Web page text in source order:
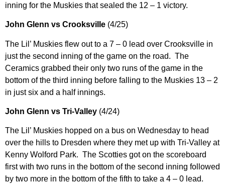
inning for the Muskies that sealed the 12 – 1 victory.
John Glenn vs Crooksville (4/25)
The Lil’ Muskies flew out to a 7 – 0 lead over Crooksville in
just the second inning of the game on the road. The
Ceramics grabbed their only two runs of the game in the
bottom of the third inning before falling to the Muskies 13 – 2
in just six and a half innings.
John Glenn vs Tri-Valley (4/24)
The Lil’ Muskies hopped on a bus on Wednesday to head
over the hills to Dresden where they met up with Tri-Valley at
Kenny Wolford Park. The Scotties got on the scoreboard
first with two runs in the bottom of the second inning followed
by two more in the bottom of the fifth to take a 4 – 0 lead.